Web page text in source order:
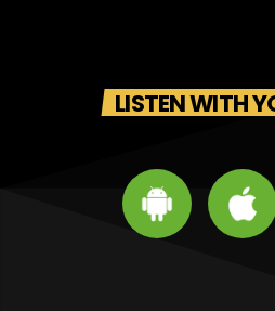
LISTEN WITH